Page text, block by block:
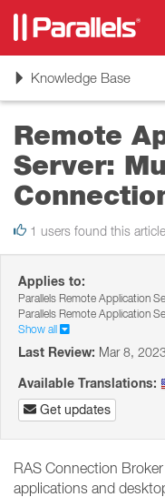
ToggleKnowledge Base
Remote
Server:
1 users found this
Applies to:
Parallels Remote Application
Parallels Remote Application
Show all
Last Review: Mar 8, 2023
Available Translations:
Get updates
RAS Connection
applications and